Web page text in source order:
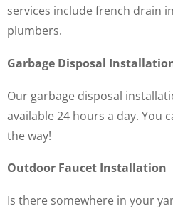
services include french drain
plumbers.
Garbage Disposal
Our garbage disposal
available 24 hours a day. You
the way!
Outdoor Faucet Installation
Is there somewhere in your